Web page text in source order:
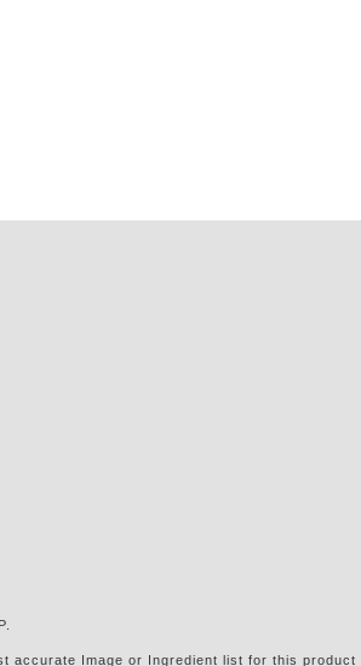
accurate Image or Ingredient list for this product